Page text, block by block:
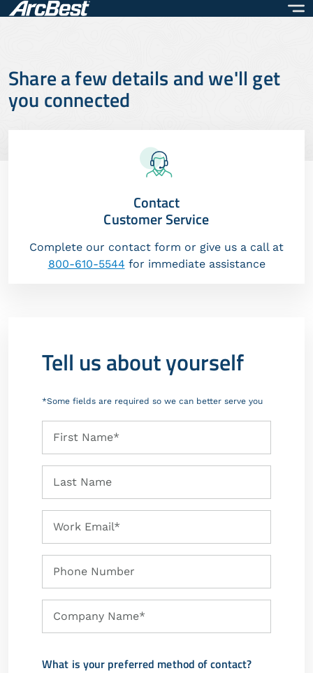
Skip
to
Share a few details and we'll get
you connected
Contact
Customer Service
Complete our contact form or give us a call at
800-610-5544 for immediate assistance
Tell us about yourself
*Some fields are required so we can better serve you
First
Name
First Name*
Last
Name
Last Name
Work
Email
Work Email*
Phone
Number
Phone Number
Company
Name
Company Name*
What is your preferred method of contact?